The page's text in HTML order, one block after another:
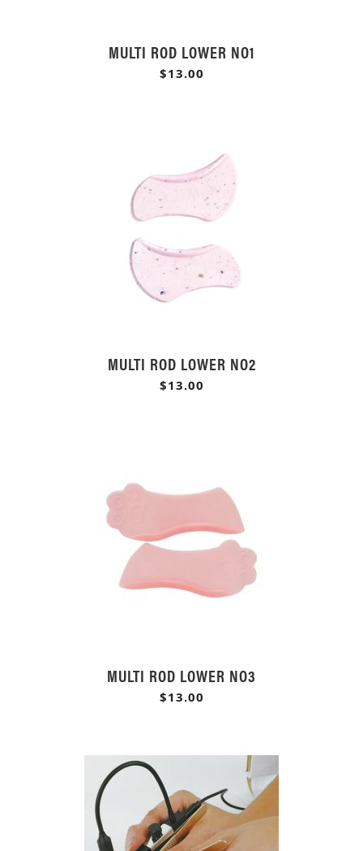
MULTI ROD LOWER NO1
$13.00
MULTI ROD LOWER NO2
$13.00
MULTI ROD LOWER NO3
$13.00